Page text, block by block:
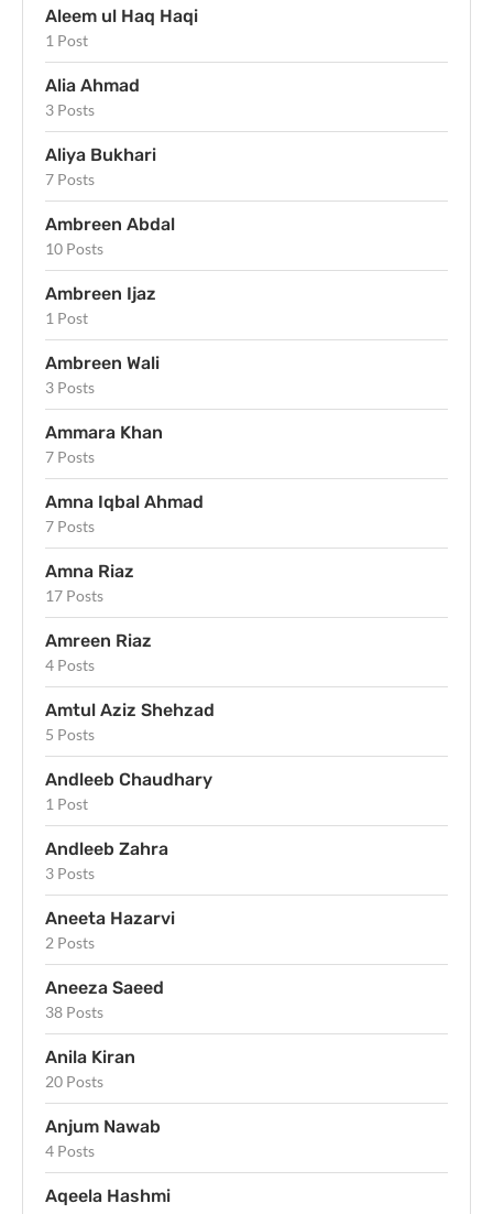
Aleem ul Haq Haqi
1 Post
Alia Ahmad
3 Posts
Aliya Bukhari
7 Posts
Ambreen Abdal
10 Posts
Ambreen Ijaz
1 Post
Ambreen Wali
3 Posts
Ammara Khan
7 Posts
Amna Iqbal Ahmad
7 Posts
Amna Riaz
17 Posts
Amreen Riaz
4 Posts
Amtul Aziz Shehzad
5 Posts
Andleeb Chaudhary
1 Post
Andleeb Zahra
3 Posts
Aneeta Hazarvi
2 Posts
Aneeza Saeed
38 Posts
Anila Kiran
20 Posts
Anjum Nawab
4 Posts
Aqeela Hashmi